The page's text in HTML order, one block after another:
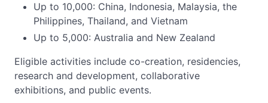
Up to 10,000: China, Indonesia, Malaysia, the
Philippines, Thailand, and Vietnam
Up to 5,000: Australia and New Zealand
Eligible activities include co-creation, residencies,
research and development, collaborative
exhibitions, and public events.